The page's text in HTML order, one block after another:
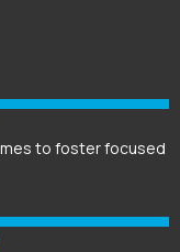
to foster focused